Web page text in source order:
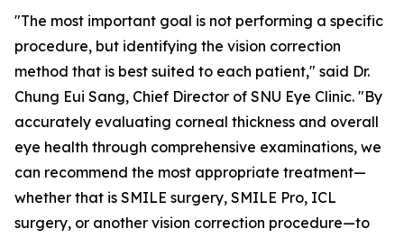
"The most important goal is not performing a specific
procedure, but identifying the vision correction
method that is best suited to each patient," said Dr.
Chung Eui Sang, Chief Director of SNU Eye Clinic. "By
accurately evaluating corneal thickness and overall
eye health through comprehensive examinations, we
can recommend the most appropriate treatment—
whether that is SMILE surgery, SMILE Pro, ICL
surgery, or another vision correction procedure—to